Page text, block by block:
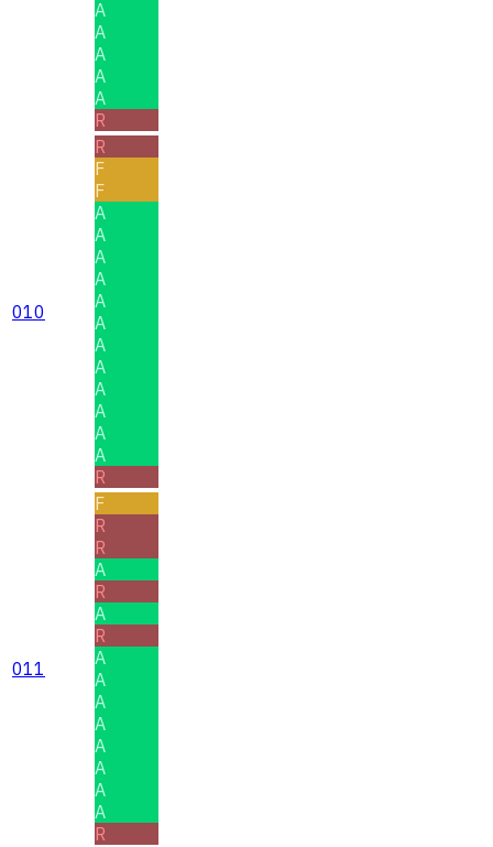
A
A
A
A
A
R
010
R
F
F
A
A
A
A
A
A
A
A
A
A
A
A
R
011
F
R
R
A
R
A
R
A
A
A
A
A
A
A
A
R